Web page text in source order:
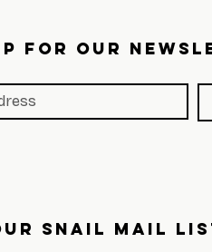
FOR OUR
Snail Mail